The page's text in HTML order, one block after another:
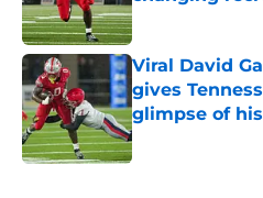
Published by on
Viral David
gives
glimpse of
Published by on